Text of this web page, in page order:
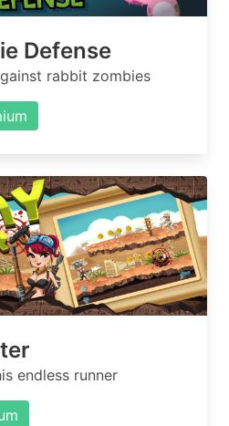
Defense
rabbit zombies
endless runner